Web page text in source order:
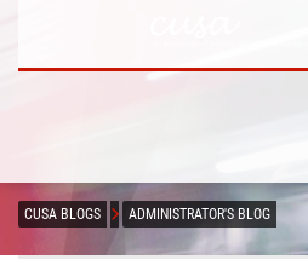
CUSA BLOGS ADMINISTRATOR'S BLOG